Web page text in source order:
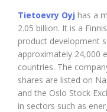
Tietoevry Oyj has a
2.05 billion. It is a
product development
approximately 24,000
countries. The
shares are listed on
and the Oslo Stock
in sectors such as